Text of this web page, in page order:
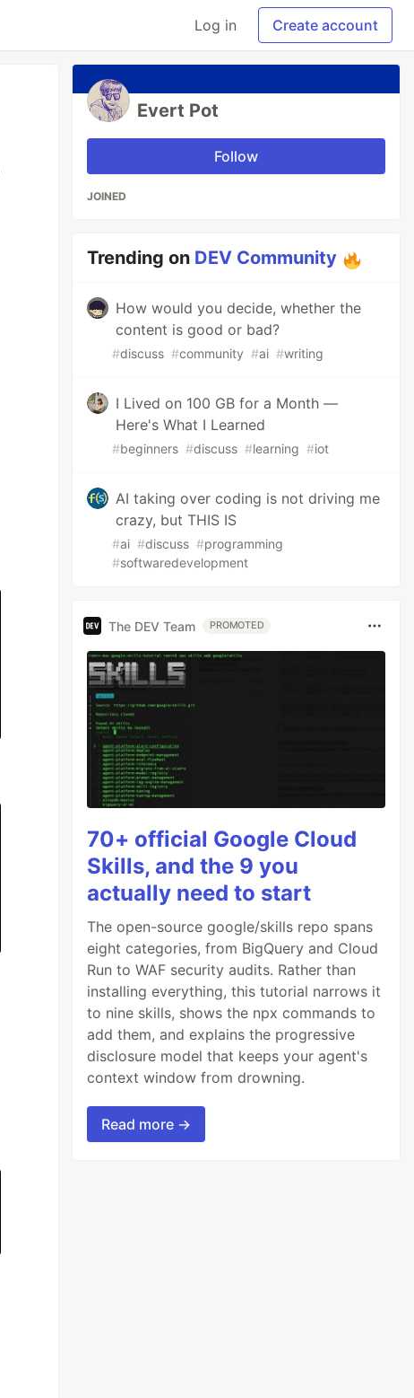
Log in Create account
Evert Pot
Follow
JOINED
Trending on DEV Community
How would you decide, whether the
content is good or bad?
#discuss #community #ai #writing
I Lived on 100 GB for a Month —
Here's What I Learned
#beginners #discuss #learning #iot
AI taking over coding is not driving me
crazy, but THIS IS
#ai #discuss #programming
#softwaredevelopment
The DEV Team PROMOTED
70+ official Google Cloud
Skills, and the 9 you
actually need to start
The open-source google/skills repo spans
eight categories, from BigQuery and Cloud
Run to WAF security audits. Rather than
installing everything, this tutorial narrows it
to nine skills, shows the npx commands to
add them, and explains the progressive
disclosure model that keeps your agent's
context window from drowning.
Read more →